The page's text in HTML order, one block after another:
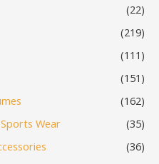
(22)
(219)
(111)
(151)
(162)
Wear
(35)
(36)